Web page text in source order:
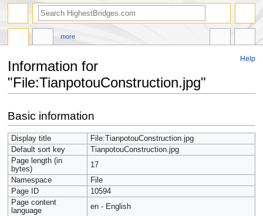
Help
Information for
"File:TianpotouConstruction.jpg"
to
navigation
to
search
Basic information
Display title
File:TianpotouConstruction.jpg
Default sort key
TianpotouConstruction.jpg
Page length (in
bytes)
17
Namespace
File
Page ID
10594
Page content
language
en - English
more